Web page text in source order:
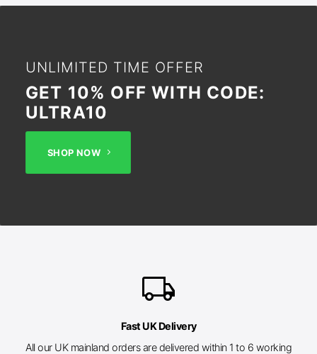
UNLIMITED TIME OFFER
GET 10% OFF WITH CODE:
ULTRA10
SHOP NOW
local_shipping
Fast UK Delivery
All our UK mainland orders are delivered within 1 to 6 working